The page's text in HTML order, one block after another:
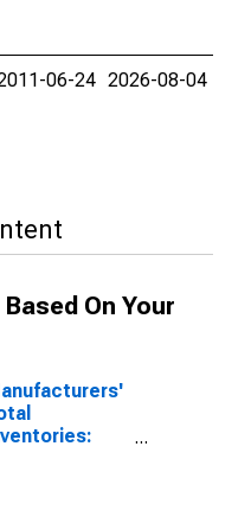
06-24 2026-08-04
On Your